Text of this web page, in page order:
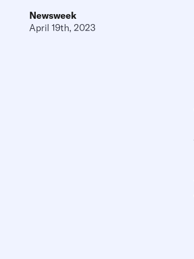
Newsweek
April 19th, 2023